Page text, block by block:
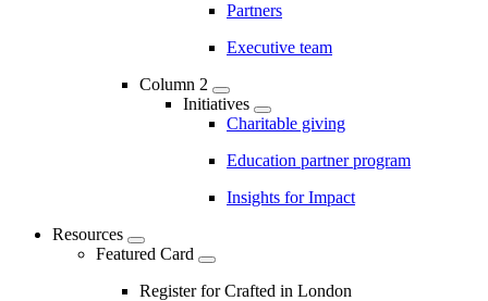
Partners
Executive team
Column 2
Initiatives
Charitable giving
Education partner program
Insights for Impact
Resources
Featured Card
Register for Crafted in London